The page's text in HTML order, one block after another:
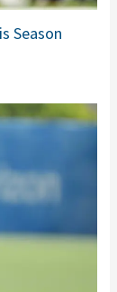
Season